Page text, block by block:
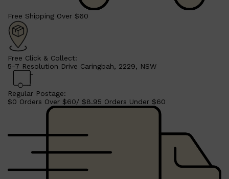
Free Shipping Over $60
Free Click & Collect:
5-7 Resolution Drive Caringbah, 2229, NSW
Regular Postage:
$0 Orders Over $60/ $8.95 Orders Under $60